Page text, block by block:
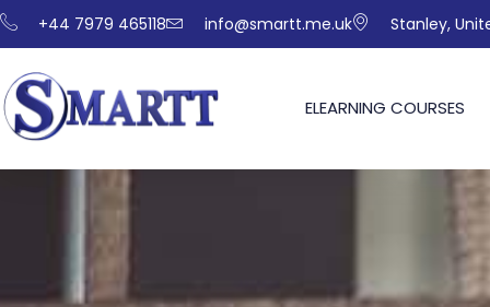
+44 7979 465118 info@smartt.me.uk Stanley,
ELEARNING COURSES